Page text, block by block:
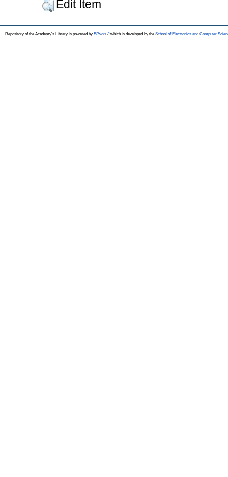
Edit Item
Repository of the Academy's Library is powered by EPrints 3which is developed by the School of Electronics and Computer